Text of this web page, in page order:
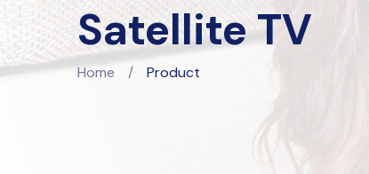
Satellite TV
Home / Product